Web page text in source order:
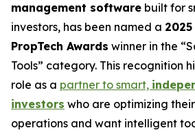
management software built for
investors, has been named a
PropTech Awards winner in the
Tools” category. This recognition
role as a partner to smart,
investors who are optimizing
operations and want intelligent